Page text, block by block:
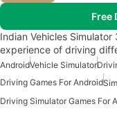
Free
Indian Vehicles
experience of driving
AndroidVehicle Simulator
Driving Games For Android
Driving Simulator Games For